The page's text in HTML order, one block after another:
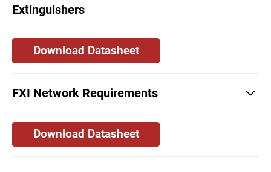
Extinguishers
Download Datasheet
FXI Network Requirements
Download Datasheet